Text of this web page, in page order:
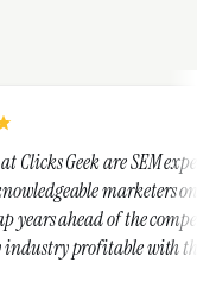
experts and some of
on the planet.
and can
their techniques.
I recommend